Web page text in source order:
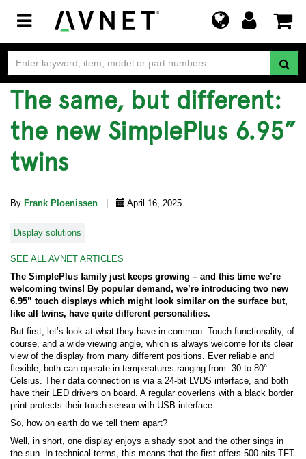
Toggle
navigation
The same, but different:
the new SimplePlus 6.95”
twins
By Frank Ploenissen April 16, 2025
Display solutions
SEE ALL AVNET ARTICLES
The SimplePlus family just keeps growing – and this time we’re
welcoming twins! By popular demand, we’re introducing two new
6.95” touch displays which might look similar on the surface but,
like all twins, have quite different personalities.
But first, let’s look at what they have in common. Touch functionality, of
course, and a wide viewing angle, which is always welcome for its clear
view of the display from many different positions. Ever reliable and
flexible, both can operate in temperatures ranging from -30 to 80°
Celsius. Their data connection is via a 24-bit LVDS interface, and both
have their LED drivers on board. A regular coverlens with a black border
print protects their touch sensor with USB interface.
So, how on earth do we tell them apart?
Well, in short, one display enjoys a shady spot and the other sings in
the sun. In technical terms, this means that the first offers 500 nits TFT